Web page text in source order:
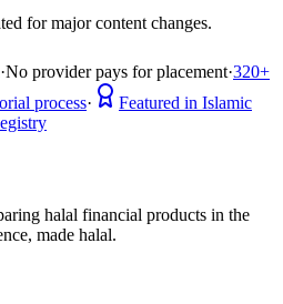
for major content changes.
·No provider pays for placement·320+
process·
Featured in Islamic
halal financial products in the
made halal.